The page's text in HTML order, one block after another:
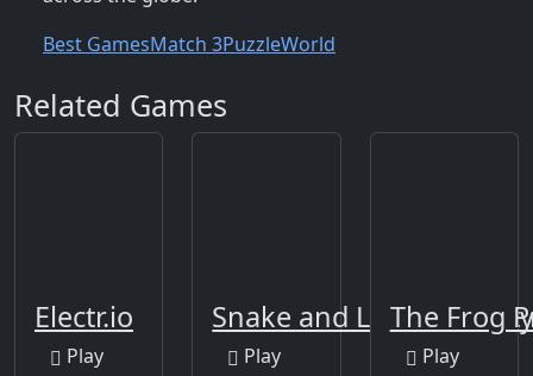
Best GamesMatch 3PuzzleWorld
Related Games
Electr.io
Play
Snake and Ladders
Play
The Frog
Play